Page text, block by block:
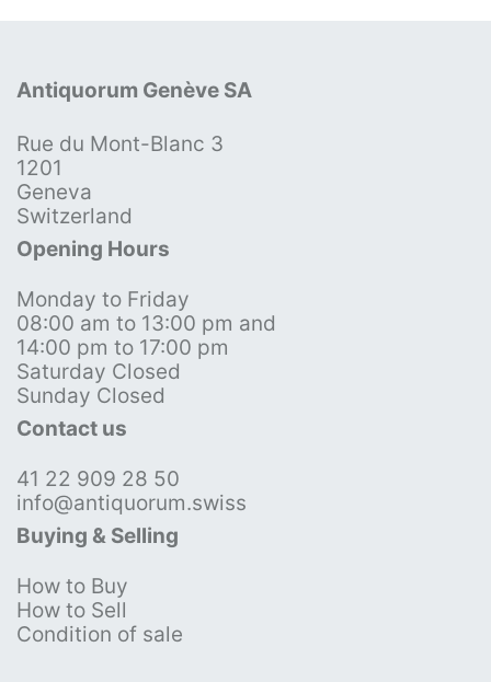
Antiquorum Genève SA
Rue du Mont-Blanc 3
1201
Geneva
Switzerland
Opening Hours
Monday to Friday
08:00 am to 13:00 pm and
14:00 pm to 17:00 pm
Saturday Closed
Sunday Closed
Contact us
41 22 909 28 50
info@antiquorum.swiss
Buying & Selling
How to Buy
How to Sell
Condition of sale